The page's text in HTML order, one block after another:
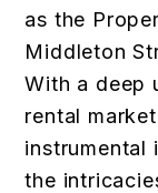
as the
Middleton
With a deep
rental
instrumental
the